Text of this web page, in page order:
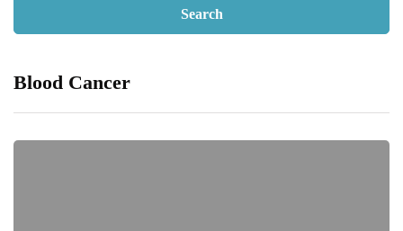
Blood Cancer